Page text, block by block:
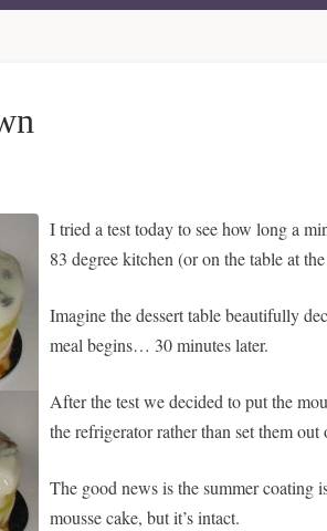
I tried a test today to see how long a
83 degree kitchen (or on the table at
Imagine the dessert table beautifully
meal begins… 30 minutes later.
After the test we decided to put the
the refrigerator rather than set them out
The good news is the summer coating
mousse cake, but it’s intact.